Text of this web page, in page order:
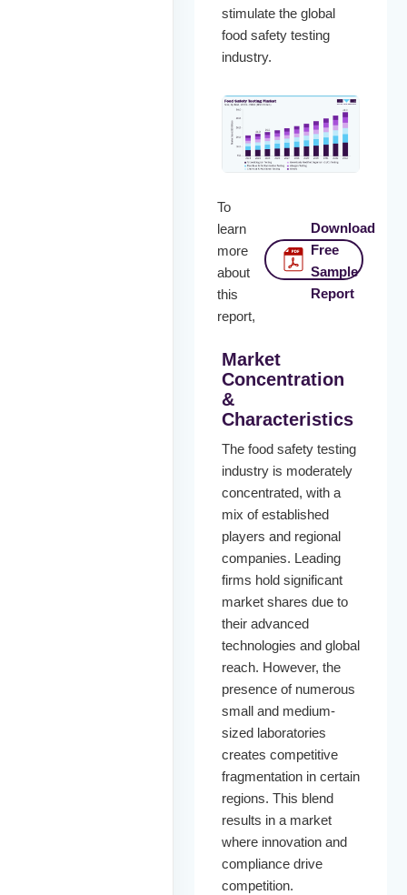
stimulate the global
food safety testing
industry.
To
learn
more
about
this
report,
Download
Free
Sample
Report
Market
Concentration
&
Characteristics
The food safety testing
industry is moderately
concentrated, with a
mix of established
players and regional
companies. Leading
firms hold significant
market shares due to
their advanced
technologies and global
reach. However, the
presence of numerous
small and medium-
sized laboratories
creates competitive
fragmentation in certain
regions. This blend
results in a market
where innovation and
compliance drive
competition.